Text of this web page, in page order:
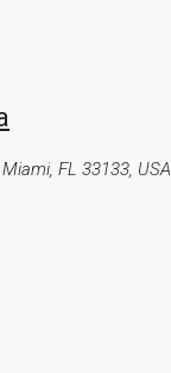
FL 33133, USA